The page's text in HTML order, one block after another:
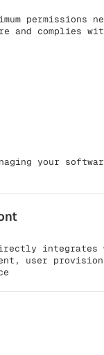
permissions
complies with
your
integrates
user